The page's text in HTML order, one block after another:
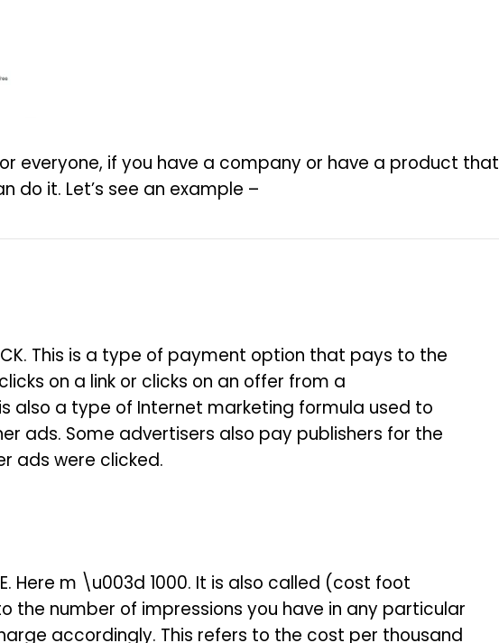
everyone, if you have a company or have a product that
do it. Let’s see an example –
This is a type of payment option that pays to the
on a link or clicks on an offer from a
also a type of Internet marketing formula used to
ads. Some advertisers also pay publishers for the
ads were clicked.
Here m \u003d 1000. It is also called (cost foot
the number of impressions you have in any particular
accordingly. This refers to the cost per thousand